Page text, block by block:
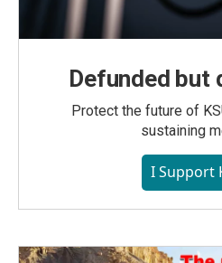
Defunded but
Protect the future of
sustaining
I Support